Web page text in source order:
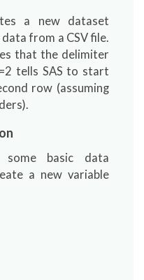
a new dataset
from a CSV file.
that the delimiter
tells SAS to start
row (assuming
basic data
a new variable